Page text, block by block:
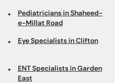
Pediatricians in Shaheed-
e-Millat Road
Eye Specialists in Clifton
ENT Specialists in Garden
East